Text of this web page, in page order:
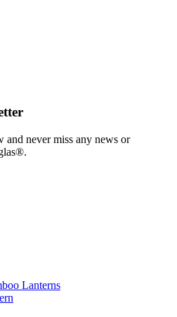
and never miss any news or
Lanterns